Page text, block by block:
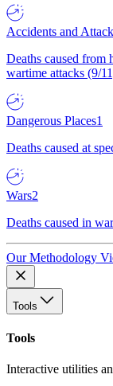
Accidents and
Deaths caused from
wartime attacks (9/
Dangerous Places1
Deaths caused at
Wars2
Deaths caused in
Our Methodology
Tools
Tools
Interactive utilities